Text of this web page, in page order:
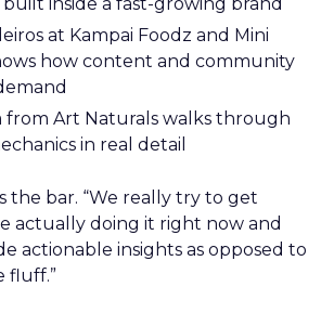
inside a fast-growing brand
at Kampai Foodz and Mini
how content and community
from Art Naturals walks through
in real detail
the bar. “We really try to get
actually doing it right now and
actionable insights as opposed to
fluff.”